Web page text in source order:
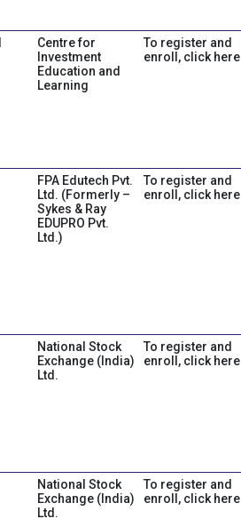
Centre for
Investment
Education and
Learning
To register and
enroll, click here
FPA Edutech Pvt.
Ltd. (Formerly –
Sykes & Ray
EDUPRO Pvt.
Ltd.)
To register and
enroll, click here
National Stock
Exchange (India)
Ltd.
To register and
enroll, click here
National Stock
Exchange (India)
Ltd.
To register and
enroll, click here